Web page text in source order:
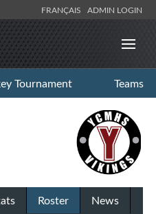
FRANÇAIS ADMIN LOGIN
Tournament Teams
Roster
News